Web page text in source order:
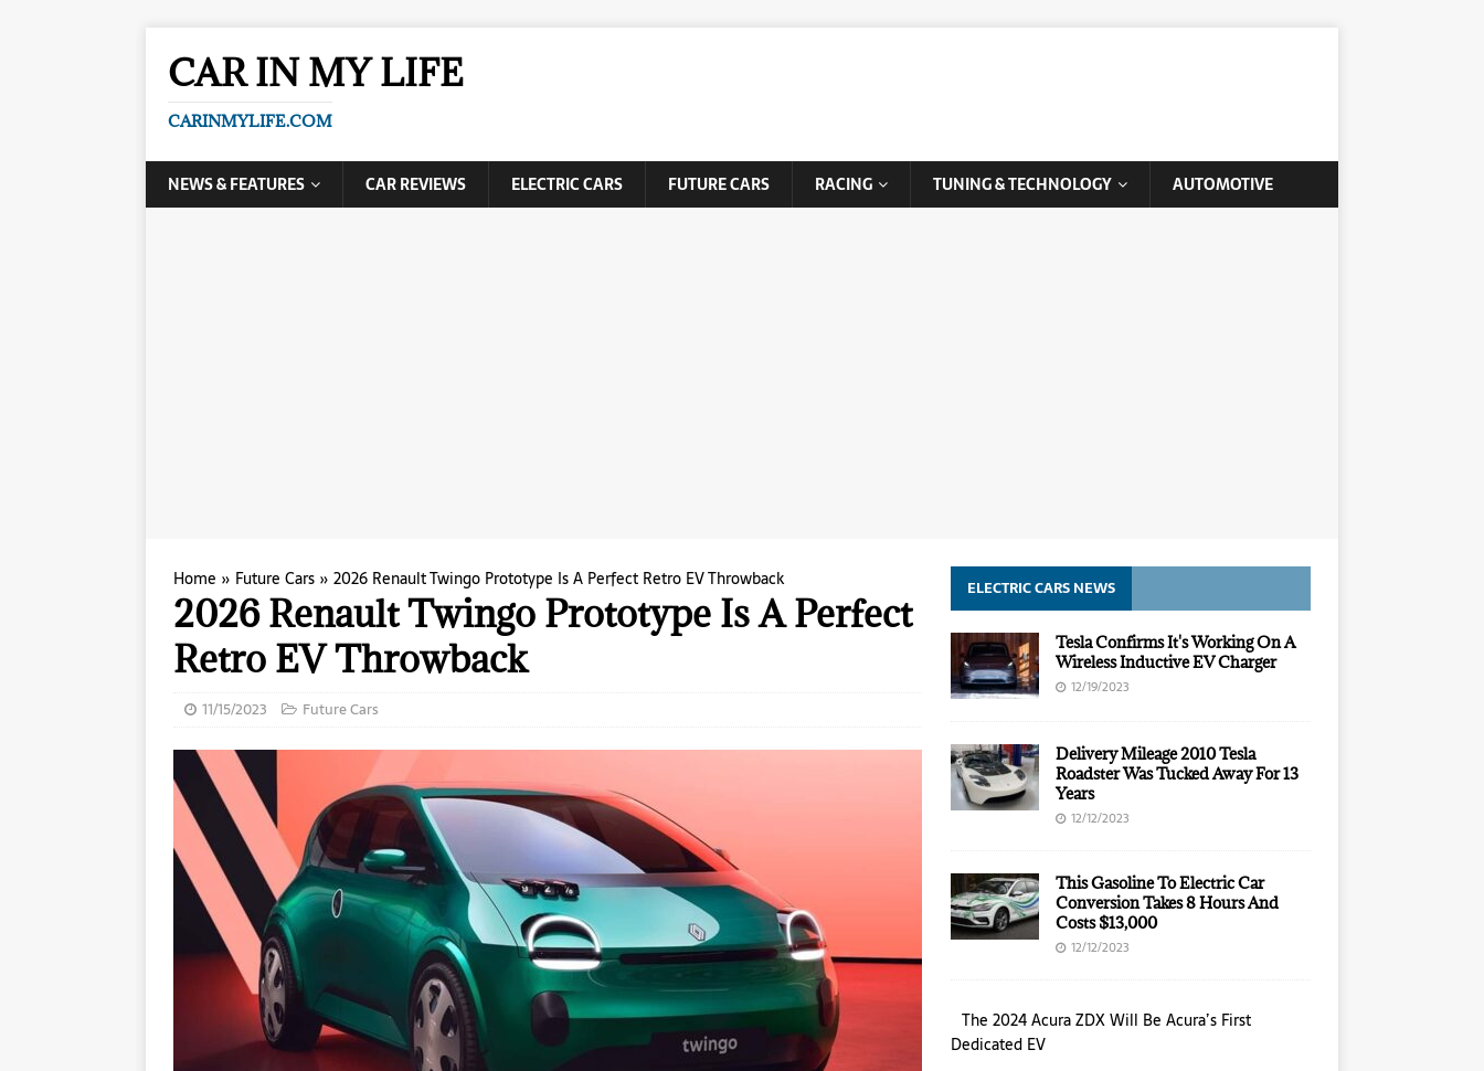
CAR IN MY LIFE
CARINMYLIFE.COM
NEWS & FEATURES CAR REVIEWS ELECTRIC CARS FUTURE CARS RACING TUNING & TECHNOLOGY AUTOMOTIVE
Home » Future Cars » 2026 Renault Twingo Prototype Is A Perfect Retro EV Throwback
2026 Renault Twingo Prototype Is A Perfect
Retro EV Throwback
11/15/2023 Future Cars
ELECTRIC CARS NEWS
Tesla Confirms It's Working On A
Wireless Inductive EV Charger
12/19/2023
Delivery Mileage 2010 Tesla
Roadster Was Tucked Away For 13
Years
12/12/2023
This Gasoline To Electric Car
Conversion Takes 8 Hours And
Costs $13,000
12/12/2023
The 2024 Acura ZDX Will Be Acura’s First
Dedicated EV